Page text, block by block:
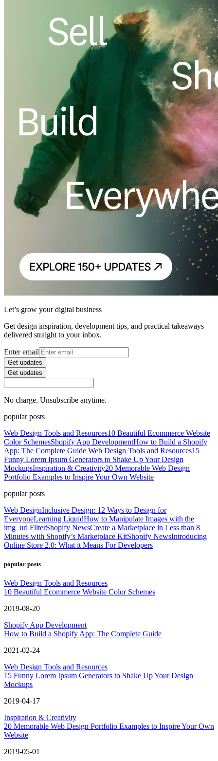
Let’s grow your digital business
Get design inspiration, development tips, and practical takeaways
delivered straight to your inbox.
Enter email
Get updates
Get updates
No charge. Unsubscribe anytime.
popular posts
Web Design Tools and Resources10 Beautiful Ecommerce Website
Color SchemesShopify App DevelopmentHow to Build a Shopify
App: The Complete Guide Web Design Tools and Resources15
Funny Lorem Ipsum Generators to Shake Up Your Design
MockupsInspiration & Creativity20 Memorable Web Design
Portfolio Examples to Inspire Your Own Website
popular posts
Web DesignInclusive Design: 12 Ways to Design for
EveryoneLearning LiquidHow to Manipulate Images with the
img_url FilterShopify NewsCreate a Marketplace in Less than 8
Minutes with Shopify’s Marketplace KitShopify NewsIntroducing
Online Store 2.0: What it Means For Developers
popular posts
Web Design Tools and Resources
10 Beautiful Ecommerce Website Color Schemes
2019-08-20
Shopify App Development
How to Build a Shopify App: The Complete Guide
2021-02-24
Web Design Tools and Resources
15 Funny Lorem Ipsum Generators to Shake Up Your Design
Mockups
2019-04-17
Inspiration & Creativity
20 Memorable Web Design Portfolio Examples to Inspire Your Own
Website
2019-05-01